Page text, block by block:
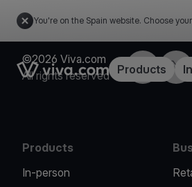
You're on the Spain website. Choose
Link to the homepageProducts
©2026 Viva.com
All rights reserved
Facebook
Products
In-person